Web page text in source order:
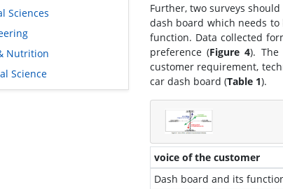
Sciences
Nutrition
Science
& Molecular Biology
Further, two surveys
dash board which needs
function. Data collected
preference (Figure 4).
customer requirement,
car dash board (Table 1).
voice of the customer
Dash board and its